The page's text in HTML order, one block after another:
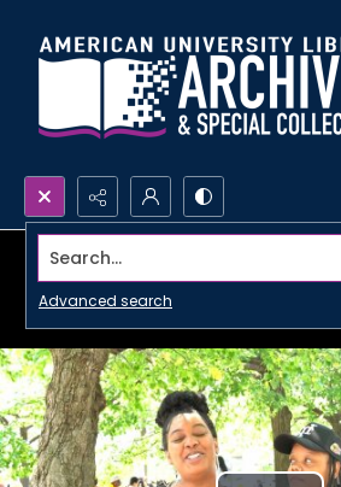
Search...
Advanced search